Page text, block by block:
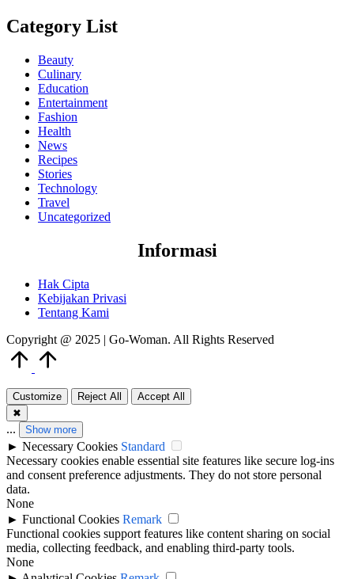
Category List
Beauty
Culinary
Education
Entertainment
Fashion
Health
News
Recipes
Stories
Technology
Travel
Uncategorized
Informasi
Hak Cipta
Kebijakan Privasi
Tentang Kami
Copyright @ 2025 | Go-Woman. All Rights Reserved
Customize Reject All
Accept All
✖
... Show more
► Necessary Cookies Standard
Necessary cookies enable essential site features like secure log-ins
and consent preference adjustments. They do not store personal
data.
None
► Functional Cookies Remark
Functional cookies support features like content sharing on social
media, collecting feedback, and enabling third-party tools.
None